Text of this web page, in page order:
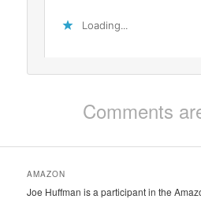
Loading...
Comments
AMAZON
Joe Huffman is a participant in the